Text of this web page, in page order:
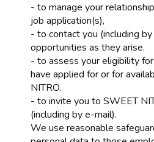
- to manage your
job application(s),
- to contact you (including
opportunities as they arise.
- to assess your eligibility
have applied for or for
NITRO.
- to invite you to SWEET
(including by e-mail).
We use reasonable